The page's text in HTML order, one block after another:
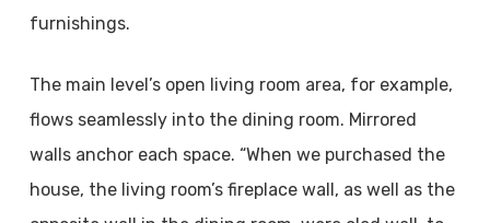
furnishings.
The main level’s open living room area, for example,
flows seamlessly into the dining room. Mirrored
walls anchor each space. “When we purchased the
house, the living room’s fireplace wall, as well as the